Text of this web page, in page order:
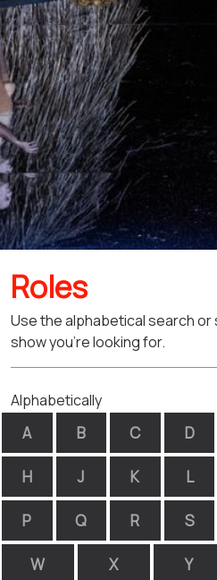
Roles
Use the alphabetical search
show you're looking for.
Alphabetically
A B C D
H J K L
P Q R S
W X Y